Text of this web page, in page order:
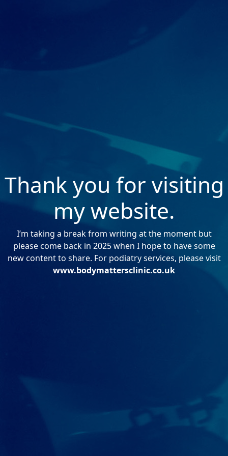
Thank you for visiting
my website.
I’m taking a break from writing at the moment but
please come back in 2025 when I hope to have some
new content to share. For podiatry services, please visit
www.bodymattersclinic.co.uk